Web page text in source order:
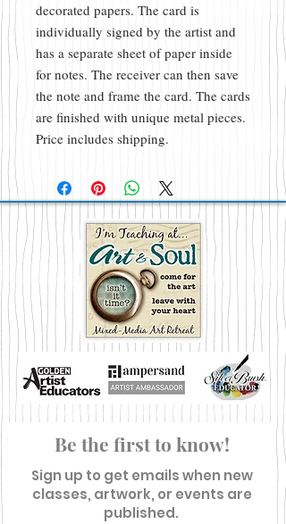
decorated papers. The card is
individually signed by the artist and
has a separate sheet of paper inside
for notes. The receiver can then save
the note and frame the card. The cards
are finished with unique metal pieces.
Price includes shipping.
Be the first to know!
Sign up to get emails when new
classes, artwork, or events are
published.